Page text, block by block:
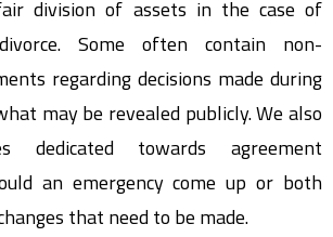
division of assets in the case of
Some often contain non-
regarding decisions made during
may be revealed publicly. We also
dedicated towards agreement
an emergency come up or both
that need to be made.